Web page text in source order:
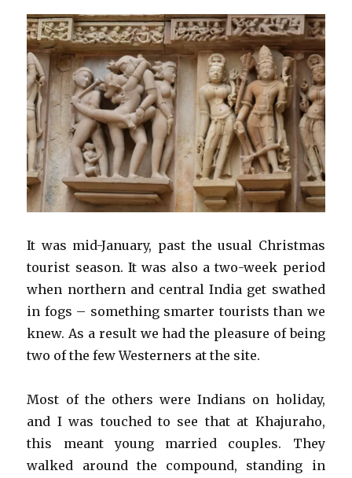
It was mid-January, past the usual Christmas
tourist season. It was also a two-week period
when northern and central India get swathed
in fogs – something smarter tourists than we
knew. As a result we had the pleasure of being
two of the few Westerners at the site.
Most of the others were Indians on holiday,
and I was touched to see that at Khajuraho,
this meant young married couples. They
walked around the compound, standing in